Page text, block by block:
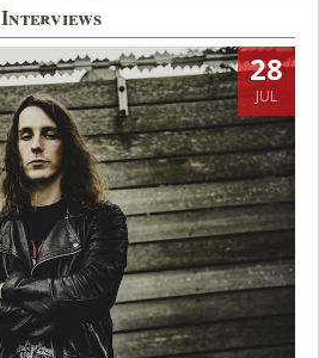
Interviews
28
JUL